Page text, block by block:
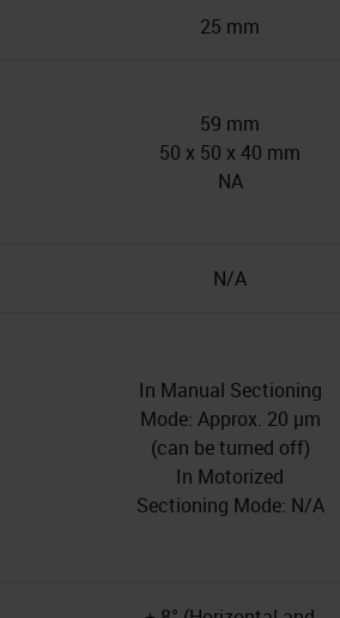
25 mm
59 mm
50 x 50 x 40 mm
NA
N/A
In Manual Sectioning
Mode: Approx. 20 µm
(can be turned off)
In Motorized
Sectioning Mode: N/A